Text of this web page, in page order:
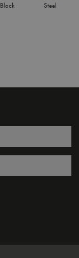
Black Steel